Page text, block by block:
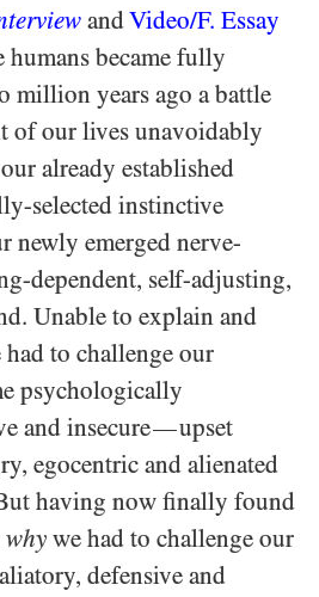
andVideo/​F. Essay
humans became fully
million years ago a battle
of our lives unavoidably
already established
selected instinctive
newly emerged nerve-
dependent, self-adjusting,
Unable to explain and
had to challenge our
psychologically
and insecure—upset
egocentric and alienated
having now finally found
why we had to challenge our
defensive and